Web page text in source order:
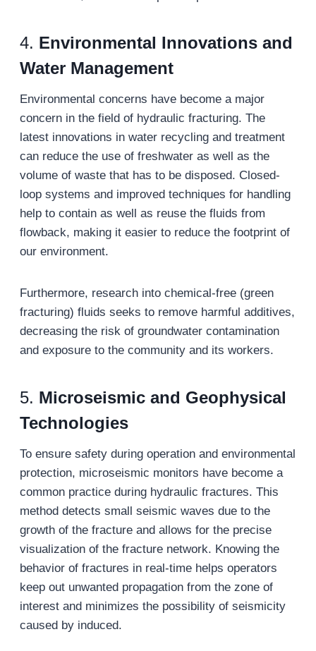
4. Environmental Innovations and
Water Management
Environmental concerns have become a major
concern in the field of hydraulic fracturing. The
latest innovations in water recycling and treatment
can reduce the use of freshwater as well as the
volume of waste that has to be disposed. Closed-
loop systems and improved techniques for handling
help to contain as well as reuse the fluids from
flowback, making it easier to reduce the footprint of
our environment.
Furthermore, research into chemical-free (green
fracturing) fluids seeks to remove harmful additives,
decreasing the risk of groundwater contamination
and exposure to the community and its workers.
5. Microseismic and Geophysical
Technologies
To ensure safety during operation and environmental
protection, microseismic monitors have become a
common practice during hydraulic fractures. This
method detects small seismic waves due to the
growth of the fracture and allows for the precise
visualization of the fracture network. Knowing the
behavior of fractures in real-time helps operators
keep out unwanted propagation from the zone of
interest and minimizes the possibility of seismicity
caused by induced.